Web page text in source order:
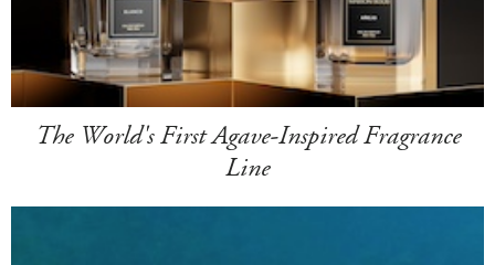
The World's First Agave-Inspired Fragrance
Line